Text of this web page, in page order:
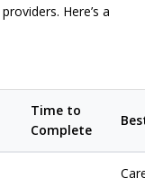
Here’s a
Time to
Complete
Best
Career